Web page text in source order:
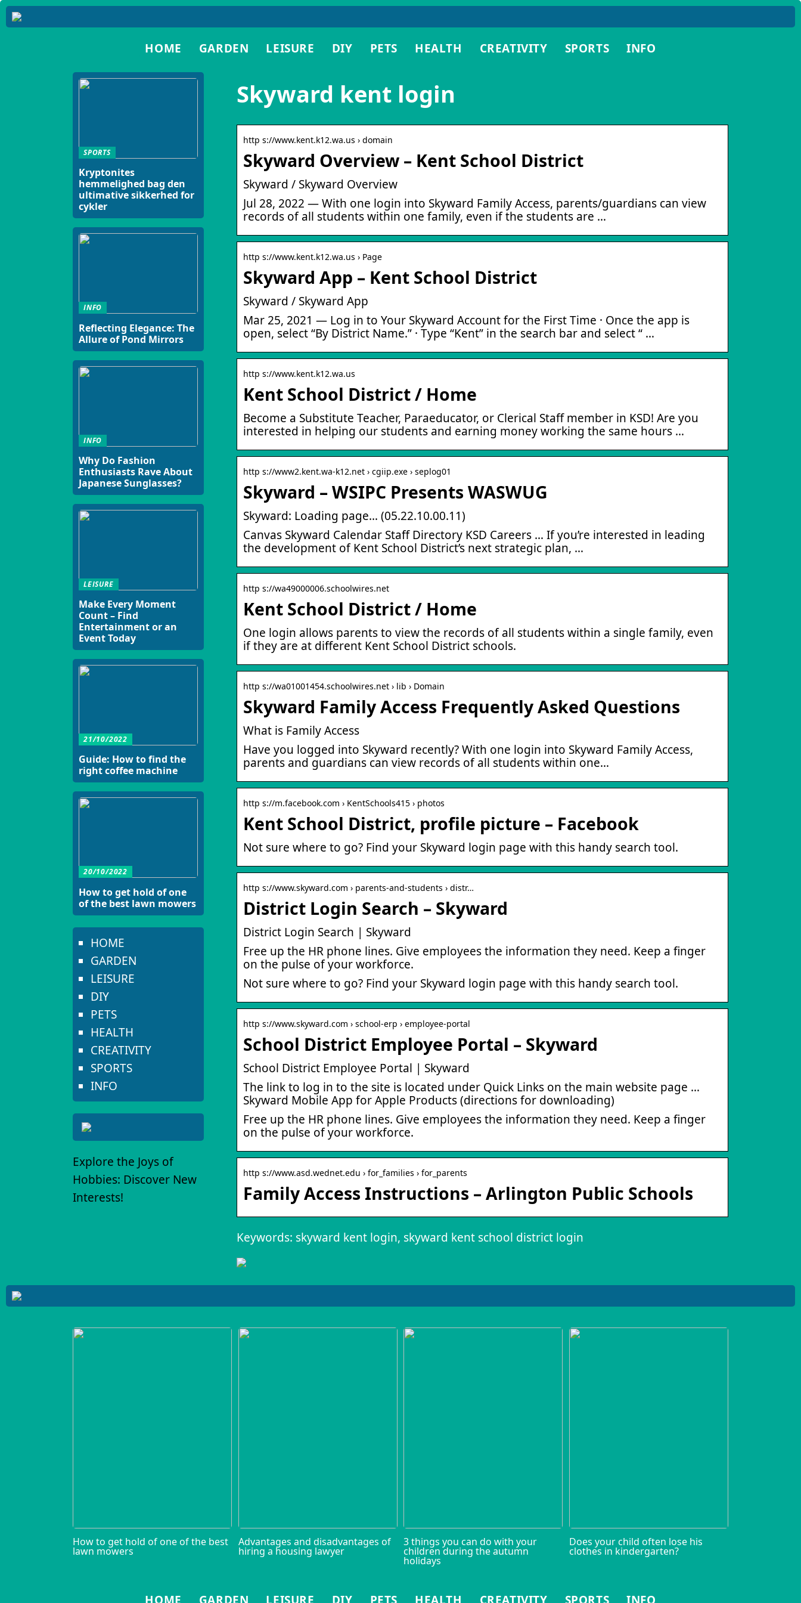
HOME GARDEN LEISURE DIY PETS HEALTH CREATIVITY SPORTS INFO
Skyward kent login
http s://www.kent.k12.wa.us › domain
Skyward Overview – Kent School District
Skyward / Skyward Overview
Jul 28, 2022 — With one login into Skyward Family Access, parents/guardians can view
records of all students within one family, even if the students are …
http s://www.kent.k12.wa.us › Page
Skyward App – Kent School District
Skyward / Skyward App
Mar 25, 2021 — Log in to Your Skyward Account for the First Time · Once the app is
open, select “By District Name.” · Type “Kent” in the search bar and select “ …
http s://www.kent.k12.wa.us
Kent School District / Home
Become a Substitute Teacher, Paraeducator, or Clerical Staff member in KSD! Are you
interested in helping our students and earning money working the same hours …
http s://www2.kent.wa-k12.net › cgiip.exe › seplog01
Skyward – WSIPC Presents WASWUG
Skyward: Loading page… (05.22.10.00.11)
Canvas Skyward Calendar Staff Directory KSD Careers … If you’re interested in leading
the development of Kent School District’s next strategic plan, …
http s://wa49000006.schoolwires.net
Kent School District / Home
One login allows parents to view the records of all students within a single family, even
if they are at different Kent School District schools.
http s://wa01001454.schoolwires.net › lib › Domain
Skyward Family Access Frequently Asked Questions
What is Family Access
Have you logged into Skyward recently? With one login into Skyward Family Access,
parents and guardians can view records of all students within one…
http s://m.facebook.com › KentSchools415 › photos
Kent School District, profile picture – Facebook
Not sure where to go? Find your Skyward login page with this handy search tool.
http s://www.skyward.com › parents-and-students › distr…
District Login Search – Skyward
District Login Search | Skyward
Free up the HR phone lines. Give employees the information they need. Keep a finger
on the pulse of your workforce.
Not sure where to go? Find your Skyward login page with this handy search tool.
http s://www.skyward.com › school-erp › employee-portal
School District Employee Portal – Skyward
School District Employee Portal | Skyward
The link to log in to the site is located under Quick Links on the main website page …
Skyward Mobile App for Apple Products (directions for downloading)
Free up the HR phone lines. Give employees the information they need. Keep a finger
on the pulse of your workforce.
http s://www.asd.wednet.edu › for_families › for_parents
Family Access Instructions – Arlington Public Schools
Keywords: skyward kent login, skyward kent school district login
SPORTS
Kryptonites
hemmelighed bag den
ultimative sikkerhed for
cykler
INFO
Reflecting Elegance: The
Allure of Pond Mirrors
INFO
Why Do Fashion
Enthusiasts Rave About
Japanese Sunglasses?
LEISURE
Make Every Moment
Count – Find
Entertainment or an
Event Today
21/10/2022
Guide: How to find the
right coffee machine
20/10/2022
How to get hold of one
of the best lawn mowers
HOME
GARDEN
LEISURE
DIY
PETS
HEALTH
CREATIVITY
SPORTS
INFO
Explore the Joys of
Hobbies: Discover New
Interests!
How to get hold of one of the best
lawn mowers
Advantages and disadvantages of
hiring a housing lawyer
3 things you can do with your
children during the autumn
holidays
Does your child often lose his
clothes in kindergarten?